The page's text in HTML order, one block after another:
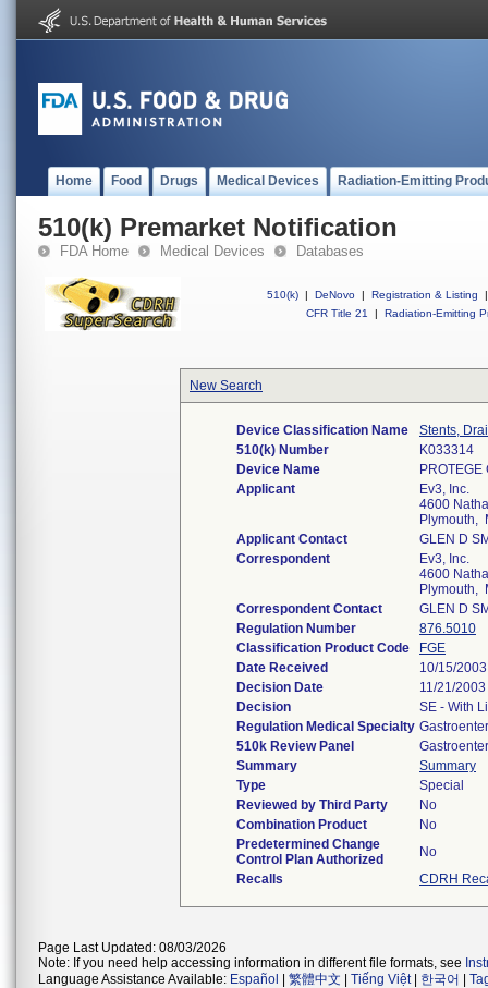
Home Food Drugs Medical Devices Radiation-Emitting
510(k) Premarket Notification
FDA Home Medical Devices Databases
510(k) | DeNovo | Registration & Listing
|
CFR Title 21
| Radiation-Emitting
New Search
Device Classification Name
Stents,
510(k) Number
K033314
Device Name
Applicant
Ev3, Inc.
4600
Plymouth,
Applicant Contact
GLEN D
Correspondent
Ev3, Inc.
4600
Plymouth,
Correspondent Contact
GLEN D
Regulation Number
876.5010
Classification Product Code
FGE
Date Received
10/15/2003
Decision Date
11/21/2003
Decision
SE - With
Regulation Medical Specialty
510k Review Panel
Summary
Summary
Type
Special
Reviewed by Third Party
No
Combination Product
No
Predetermined Change
Control Plan Authorized
No
Recalls
CDRH
Page Last Updated: 08/03/2026
Note: If you need help accessing information in different file formats, see
Language Assistance Available: Español 繁體中文 Tiếng Việt| 한국어